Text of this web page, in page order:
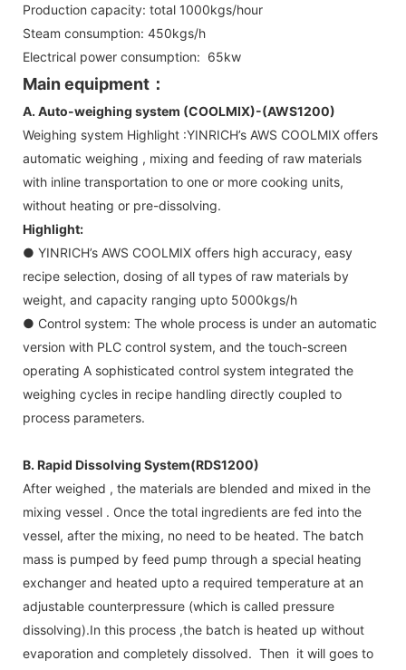
Production capacity: total 1000kgs/hour
Steam consumption: 450kgs/h
Electrical power consumption: 65kw
Main equipment：
A. Auto-weighing system (COOLMIX)-(AWS1200)
Weighing system Highlight :YINRICH’s AWS COOLMIX offers
automatic weighing , mixing and feeding of raw materials
with inline transportation to one or more cooking units,
without heating or pre-dissolving.
Highlight:
● YINRICH’s AWS COOLMIX offers high accuracy, easy
recipe selection, dosing of all types of raw materials by
weight, and capacity ranging upto 5000kgs/h
● Control system: The whole process is under an automatic
version with PLC control system, and the touch-screen
operating A sophisticated control system integrated the
weighing cycles in recipe handling directly coupled to
process parameters.
B. Rapid Dissolving System(RDS1200)
After weighed , the materials are blended and mixed in the
mixing vessel . Once the total ingredients are fed into the
vessel, after the mixing, no need to be heated. The batch
mass is pumped by feed pump through a special heating
exchanger and heated upto a required temperature at an
adjustable counterpressure (which is called pressure
dissolving).In this process ,the batch is heated up without
evaporation and completely dissolved. Then it will goes to